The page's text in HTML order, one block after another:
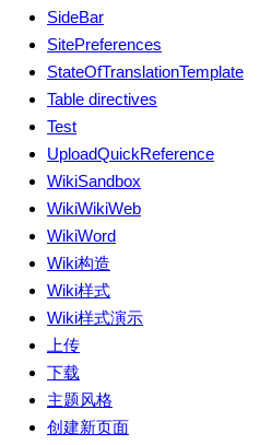
SideBar
SitePreferences
StateOfTranslationTemplate
Table directives
Test
UploadQuickReference
WikiSandbox
WikiWikiWeb
WikiWord
Wiki构造
Wiki样式
Wiki样式演示
上传
下载
主题风格
创建新页面